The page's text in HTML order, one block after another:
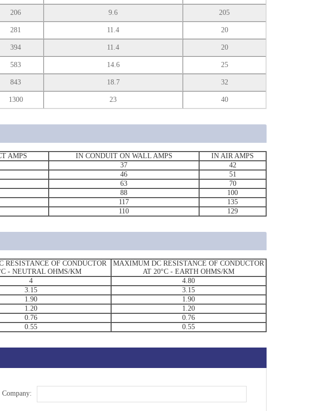
206 9.6 205
281 11.4 20
394 11.4 20
583 14.6 25
843 18.7 32
1300 23 40
AMPS IN CONDUIT ON WALL AMPS
IN AIR AMPS
37
42
46
51
63
70
88
100
117
135
110 129
RESISTANCE OF CONDUCTOR
- NEUTRAL OHMS/KM
MAXIMUM DC RESISTANCE OF CONDUCTOR
AT 20°C - EARTH OHMS/KM
4
4.80
3.15
3.15
1.90
1.90
1.20
1.20
0.76
0.76
0.55 0.55
Company: